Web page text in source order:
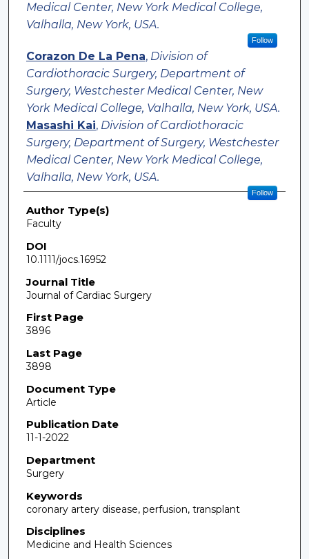
Medical Center, New York Medical College,
Valhalla, New York, USA.
Follow
Corazon De La Pena, Division of
Cardiothoracic Surgery, Department of
Surgery, Westchester Medical Center, New
York Medical College, Valhalla, New York, USA.
Masashi Kai, Division of Cardiothoracic
Surgery, Department of Surgery, Westchester
Medical Center, New York Medical College,
Valhalla, New York, USA.
Follow
Author Type(s)
Faculty
DOI
10.1111/jocs.16952
Journal Title
Journal of Cardiac Surgery
First Page
3896
Last Page
3898
Document Type
Article
Publication Date
11-1-2022
Department
Surgery
Keywords
coronary artery disease, perfusion, transplant
Disciplines
Medicine and Health Sciences